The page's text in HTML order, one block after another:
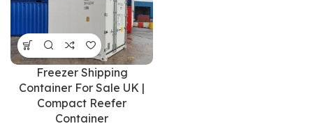
Freezer Shipping
Container For Sale UK |
Compact Reefer
Container